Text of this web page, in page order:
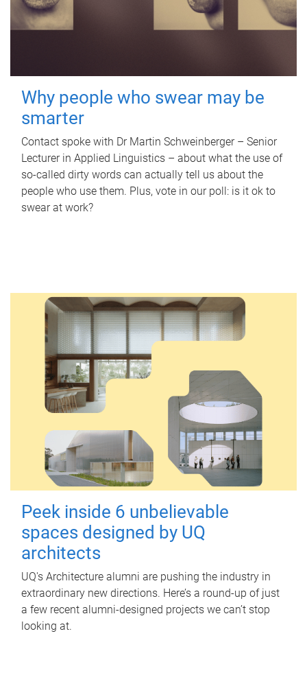
Why people who swear may be
smarter
Contact spoke with Dr Martin Schweinberger – Senior
Lecturer in Applied Linguistics – about what the use of
so-called dirty words can actually tell us about the
people who use them. Plus, vote in our poll: is it ok to
swear at work?
Peek inside 6 unbelievable
spaces designed by UQ
architects
UQ's Architecture alumni are pushing the industry in
extraordinary new directions. Here’s a round-up of just
a few recent alumni-designed projects we can’t stop
looking at.